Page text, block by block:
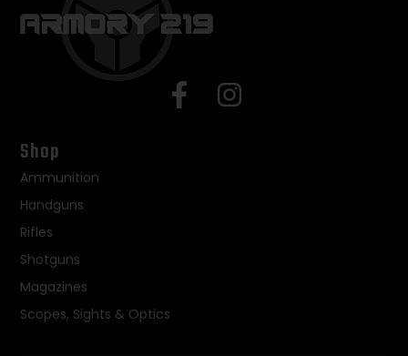
Shop
Ammunition
Handguns
Rifles
Shotguns
Magazines
Scopes, Sights & Optics